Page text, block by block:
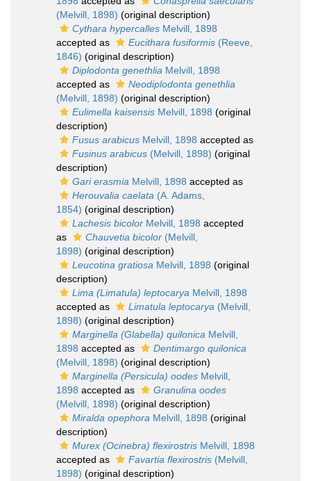
(Melvill, 1898) (original description)
Cythara hypercalles Melvill, 1898
accepted as
Eucithara fusiformis (Reeve,
1846) (original description)
Diplodonta genethlia Melvill, 1898
accepted as
Neodiplodonta genethlia
(Melvill, 1898) (original description)
Eulimella kaisensis Melvill, 1898 (original
description)
Fusus arabicus Melvill, 1898 accepted as
Fusinus arabicus (Melvill, 1898) (original
description)
Gari erasmia Melvill, 1898 accepted as
Herouvalia caelata (A. Adams,
1854) (original description)
Lachesis bicolor Melvill, 1898 accepted
as
Chauvetia bicolor (Melvill,
1898) (original description)
Leucotina gratiosa Melvill, 1898 (original
description)
Lima (Limatula) leptocarya Melvill, 1898
accepted as
Limatula leptocarya (Melvill,
1898) (original description)
Marginella (Glabella) quilonica Melvill,
1898 accepted as
Dentimargo quilonica
(Melvill, 1898) (original description)
Marginella (Persicula) oodes Melvill,
1898 accepted as
Granulina oodes
(Melvill, 1898) (original description)
Miralda opephora Melvill, 1898 (original
description)
Murex (Ocinebra) flexirostris Melvill, 1898
accepted as
Favartia flexirostris (Melvill,
1898) (original description)